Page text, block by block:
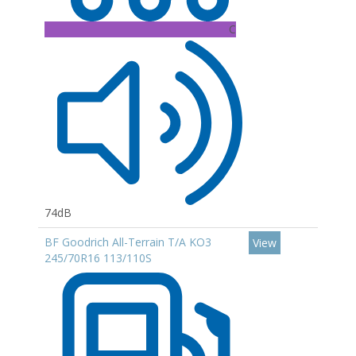
C
74dB
BF Goodrich All-Terrain T/A KO3
245/70R16 113/110S
View